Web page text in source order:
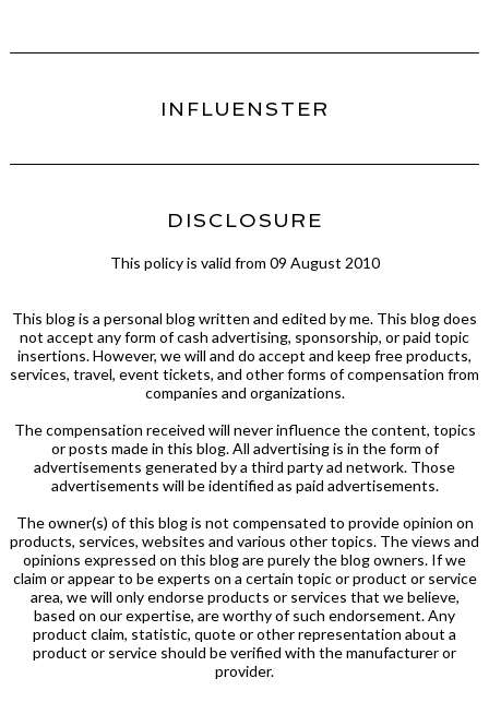
INFLUENSTER
DISCLOSURE
This policy is valid from 09 August 2010
This blog is a personal blog written and edited by me. This blog does
not accept any form of cash advertising, sponsorship, or paid topic
insertions. However, we will and do accept and keep free products,
services, travel, event tickets, and other forms of compensation from
companies and organizations.
The compensation received will never influence the content, topics
or posts made in this blog. All advertising is in the form of
advertisements generated by a third party ad network. Those
advertisements will be identified as paid advertisements.
The owner(s) of this blog is not compensated to provide opinion on
products, services, websites and various other topics. The views and
opinions expressed on this blog are purely the blog owners. If we
claim or appear to be experts on a certain topic or product or service
area, we will only endorse products or services that we believe,
based on our expertise, are worthy of such endorsement. Any
product claim, statistic, quote or other representation about a
product or service should be verified with the manufacturer or
provider.